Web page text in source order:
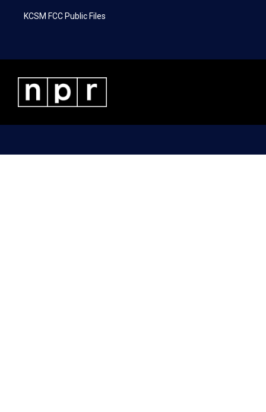
KCSM FCC Public Files